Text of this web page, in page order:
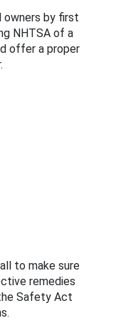
by first
NHTSA of a
offer a proper
to make sure
remedies
Safety Act